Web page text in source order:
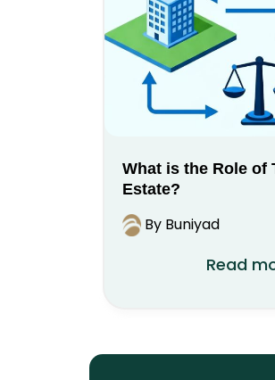
What is the Role of
Estate?
By Buniyad
Read